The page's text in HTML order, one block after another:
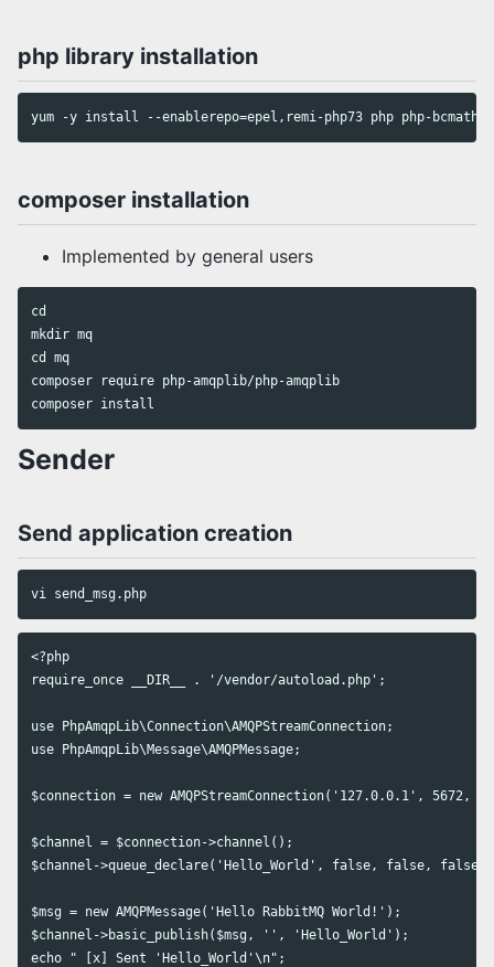
php library installation
composer installation
Implemented by general users
cd
mkdir mq
cd mq
composer require php-amqplib/php-amqplib
Sender
Send application creation
<?php
require_once __DIR__ . '/vendor/autoload.php';
use PhpAmqpLib\Connection\AMQPStreamConnection;
use PhpAmqpLib\Message\AMQPMessage;
$connection = new AMQPStreamConnection('127.0.0.1',
$channel = $connection->channel();
$channel->queue_declare('Hello_World', false, false,
$msg = new AMQPMessage('Hello RabbitMQ World!');
$channel->basic_publish($msg, '', 'Hello_World');
echo " [x] Sent 'Hello_World'\n";